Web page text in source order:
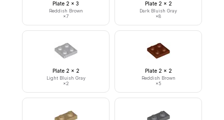
Plate 2 x 3
Reddish Brown
×7
Plate 2 x 2
Dark Bluish Gray
×8
Plate 2 x 2
Light Bluish Gray
×2
Plate 2 x 2
Reddish Brown
×5